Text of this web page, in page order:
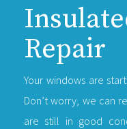
Repair
Your windows are
Don’t worry, we can
are still in good